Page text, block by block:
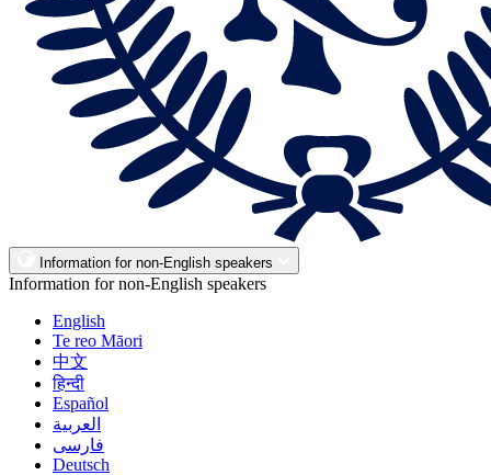
Information for non-English speakers
Information for non-English speakers
English
Te reo Māori
中文
हिन्दी
Español
العربية
فارسی
Deutsch